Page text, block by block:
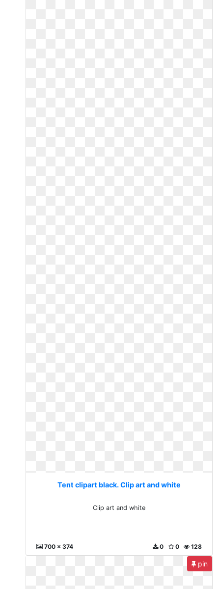
Tent clipart black. Clip art and white
Clip art and white
700 x 374 128
0
0
pin